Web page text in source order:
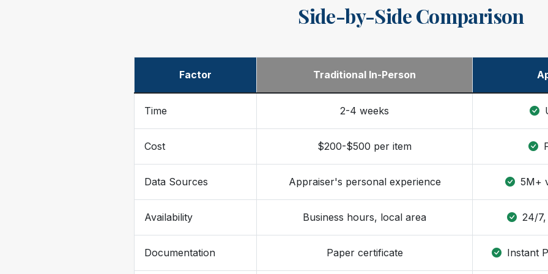
Side-by-Side Comparison
Factor Traditional In-Person
Time 2-4 weeks
Cost $200-$500 per item
Data Sources Appraiser's personal experience 5M+
Availability Business hours, local area 24/
Documentation Paper certificate Instant